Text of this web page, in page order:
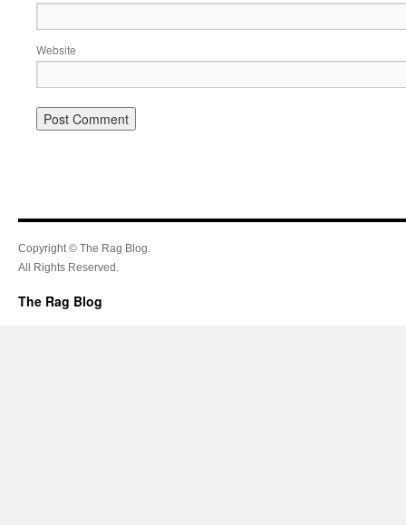
Website
Copyright © The Rag Blog.
All Rights Reserved.
The Rag Blog